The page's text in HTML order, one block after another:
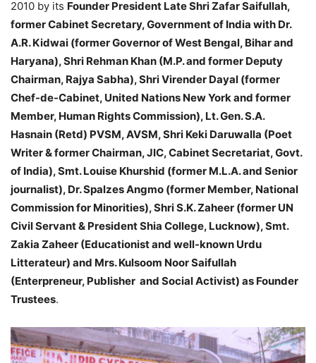
2010 by its Founder President Late Shri Zafar Saifullah,
former Cabinet Secretary, Government of India with Dr.
A.R. Kidwai (former Governor of West Bengal, Bihar and
Haryana), Shri Rehman Khan (M.P. and former Deputy
Chairman, Rajya Sabha), Shri Virender Dayal (former
Chef-de-Cabinet, United Nations New York and former
Member, Human Rights Commission), Lt. Gen. S.A.
Hasnain (Retd) PVSM, AVSM, Shri Keki Daruwalla (Poet
Writer & former Chairman, JIC, Cabinet Secretariat, Govt.
of India), Smt. Louise Khurshid (former M.L.A. and Senior
journalist), Dr. Spalzes Angmo (former Member, National
Commission for Minorities), Shri S.K. Zaheer (former UN
Civil Servant & President Shia College, Lucknow), Smt.
Zakia Zaheer (Educationist and well-known Urdu
Litterateur) and Mrs. Kulsoom Noor Saifullah
(Enterpreneur, Publisher and Social Activist) as Founder
Trustees.